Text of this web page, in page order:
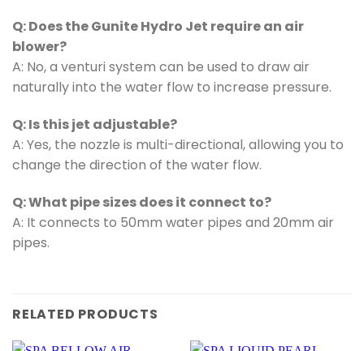
Q: Does the Gunite Hydro Jet require an air
blower?
A: No, a venturi system can be used to draw air
naturally into the water flow to increase pressure.
Q: Is this jet adjustable?
A: Yes, the nozzle is multi-directional, allowing you to
change the direction of the water flow.
Q: What pipe sizes does it connect to?
A: It connects to 50mm water pipes and 20mm air
pipes.
RELATED PRODUCTS